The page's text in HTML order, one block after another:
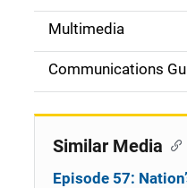
d
e
Multimedia
Communications
Similar Media
Episode 57: